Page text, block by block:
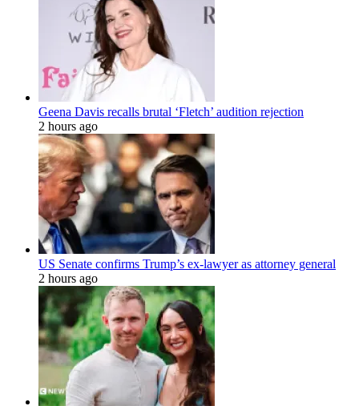
Geena Davis recalls brutal ‘Fletch’ audition rejection
2 hours ago
US Senate confirms Trump’s ex-lawyer as attorney general
2 hours ago